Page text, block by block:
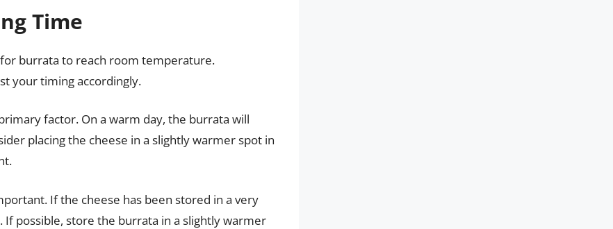
Time
burrata to reach room temperature.
your timing accordingly.
factor. On a warm day, the burrata will
placing the cheese in a slightly warmer spot in
If the cheese has been stored in a very
possible, store the burrata in a slightly warmer